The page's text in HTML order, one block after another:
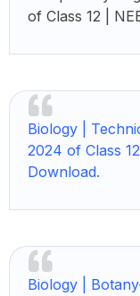
of Class 12 |
Biology |
2024 of Class
Download.
Biology |